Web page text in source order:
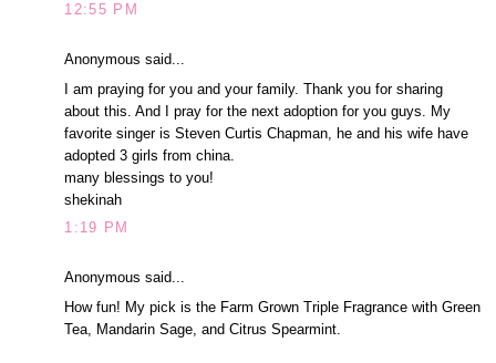
12:55 PM
Anonymous said...
I am praying for you and your family. Thank you for sharing
about this. And I pray for the next adoption for you guys. My
favorite singer is Steven Curtis Chapman, he and his wife have
adopted 3 girls from china.
many blessings to you!
shekinah
1:19 PM
Anonymous said...
How fun! My pick is the Farm Grown Triple Fragrance with Green
Tea, Mandarin Sage, and Citrus Spearmint.